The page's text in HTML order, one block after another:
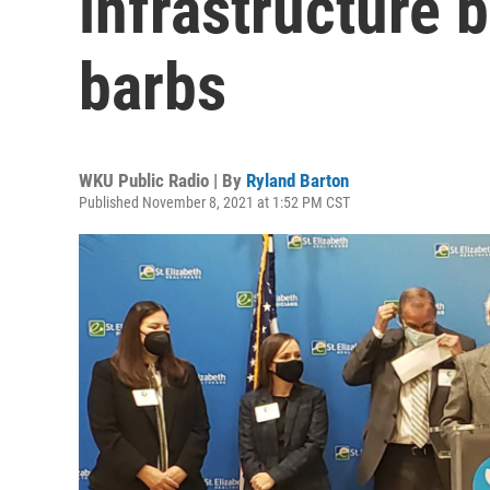
barbs
WKU Public Radio | By Ryland Barton
Published November 8, 2021 at 1:52 PM CST